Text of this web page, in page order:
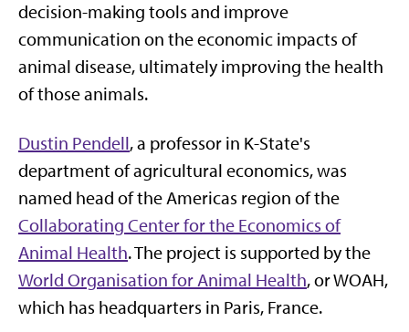
decision-making tools and improve
communication on the economic impacts of
animal disease, ultimately improving the health
of those animals.
Dustin Pendell, a professor in K-State's
department of agricultural economics, was
named head of the Americas region of the
Collaborating Center for the Economics of
Animal Health. The project is supported by the
World Organisation for Animal Health, or WOAH,
which has headquarters in Paris, France.